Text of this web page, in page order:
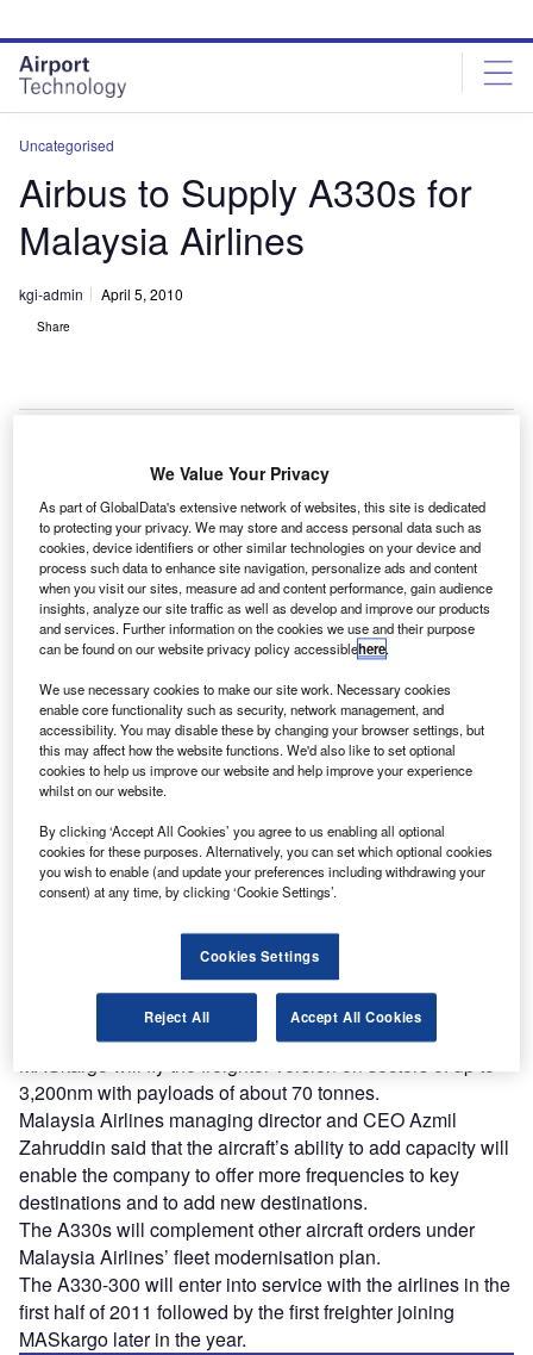
site
menu
page
content
Uncategorised
Airbus to Supply A330s for
Malaysia Airlines
kgi-admin April 5, 2010
Share
A
irbus will provide Malaysia Airlines with 17 A330
family aircraft, confirming an earlier Memorandum of
Understanding (MoU).
The MOU includes 15 A330-300 passenger aircraft,
along with two A330-200F freighter aircraft for the carrier’s
subsidiary MASkargo.
Discover B2B Marketing That Performs
reach engaged professionals across 36 leading media
platforms.
Forming the core of the carrier’s medium haul passenger
fleet, the A330-300 will fly 283 passengers on destinations
across the Asia Pacific and to the Middle East.
MASkargo will fly the freighter version on sectors of up to
3,200nm with payloads of about 70 tonnes.
Malaysia Airlines managing director and CEO Azmil
Zahruddin said that the aircraft’s ability to add capacity will
enable the company to offer more frequencies to key
destinations and to add new destinations.
The A330s will complement other aircraft orders under
Malaysia Airlines’ fleet modernisation plan.
The A330-300 will enter into service with the airlines in the
first half of 2011 followed by the first freighter joining
MASkargo later in the year.
We Value Your Privacy
As part of GlobalData's extensive network of websites, this site is dedicated
to protecting your privacy. We may store and access personal data such as
cookies, device identifiers or other similar technologies on your device and
process such data to enhance site navigation, personalize ads and content
when you visit our sites, measure ad and content performance, gain audience
insights, analyze our site traffic as well as develop and improve our products
and services. Further information on the cookies we use and their purpose
can be found on our website privacy policy accessiblehere.
We use necessary cookies to make our site work. Necessary cookies
enable core functionality such as security, network management, and
accessibility. You may disable these by changing your browser settings, but
this may affect how the website functions. We'd also like to set optional
cookies to help us improve our website and help improve your experience
whilst on our website.
By clicking ‘Accept All Cookies’ you agree to us enabling all optional
cookies for these purposes. Alternatively, you can set which optional cookies
you wish to enable (and update your preferences including withdrawing your
consent) at any time, by clicking ‘Cookie Settings’.
Cookies Settings
Reject All Accept All Cookies